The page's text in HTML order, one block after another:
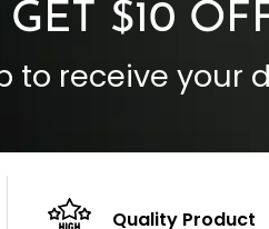
GET $10
to receive your
Quality Product